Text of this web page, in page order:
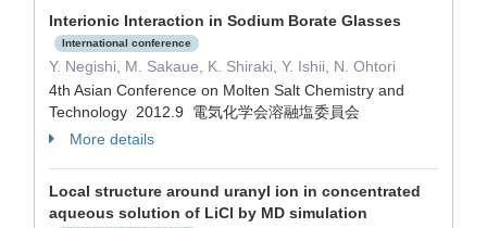
Interionic Interaction in Sodium Borate Glasses
International conference
Y. Negishi, M. Sakaue, K. Shiraki, Y. Ishii, N. Ohtori
4th Asian Conference on Molten Salt Chemistry and
Technology 2012.9 電気化学会溶融塩委員会
More details
Local structure around uranyl ion in concentrated
aqueous solution of LiCl by MD simulation